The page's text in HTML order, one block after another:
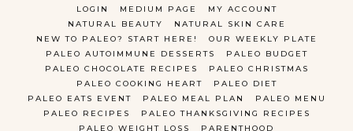
LOGIN
MEDIUM PAGE
MY ACCOUNT
NATURAL BEAUTY
NATURAL SKIN CARE
NEW TO PALEO? START HERE!
OUR WEEKLY PLATE
PALEO AUTOIMMUNE DESSERTS
PALEO BUDGET
PALEO CHOCOLATE RECIPES
PALEO CHRISTMAS
PALEO COOKING HEART
PALEO DIET
PALEO EATS EVENT
PALEO MEAL PLAN
PALEO MENU
PALEO RECIPES
PALEO THANKSGIVING RECIPES
PALEO WEIGHT LOSS
PARENTHOOD